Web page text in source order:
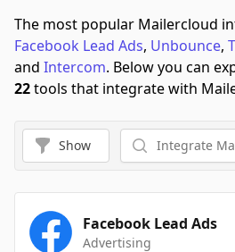
The most popular Mailercloud
Facebook Lead Ads, Unbounce,
and Intercom. Below you can
22tools that integrate with
Show
Facebook Lead Ads
Advertising